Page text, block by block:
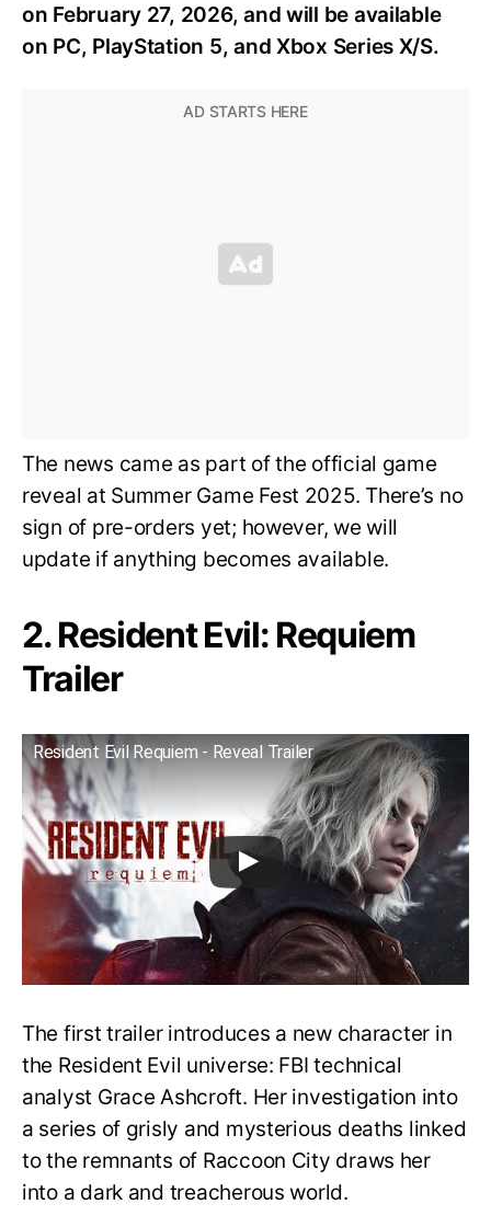
on February 27, 2026, and will be available
on PC, PlayStation 5, and Xbox Series X/S.
The news came as part of the official game
reveal at Summer Game Fest 2025. There’s no
sign of pre-orders yet; however, we will
update if anything becomes available.
2. Resident Evil: Requiem
Trailer
Resident Evil Requiem - Reveal Trailer
The first trailer introduces a new character in
the Resident Evil universe: FBI technical
analyst Grace Ashcroft. Her investigation into
a series of grisly and mysterious deaths linked
to the remnants of Raccoon City draws her
into a dark and treacherous world.